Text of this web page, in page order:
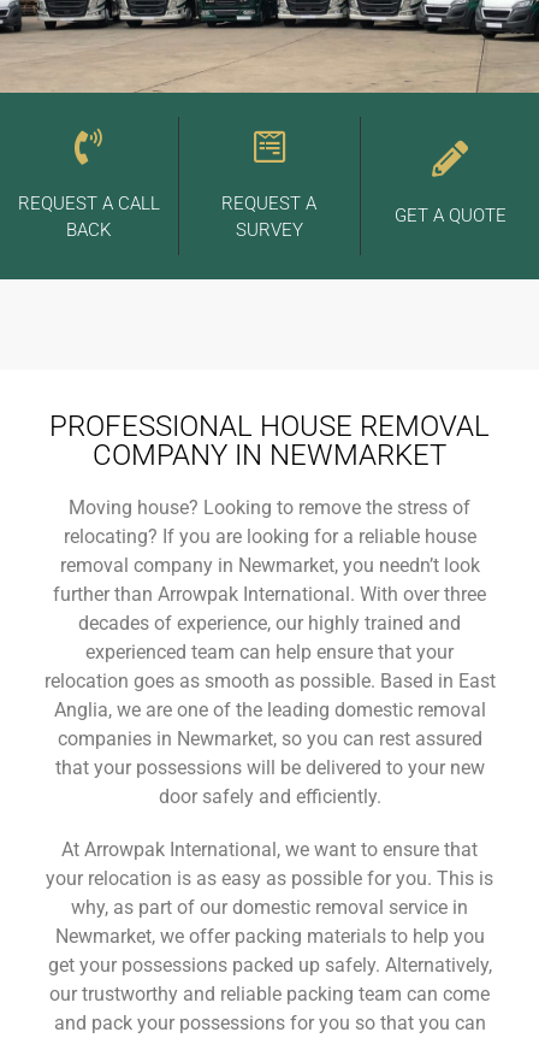
REQUEST A CALL
BACK
REQUEST A
SURVEY
GET A QUOTE
PROFESSIONAL HOUSE REMOVAL
COMPANY IN NEWMARKET
Moving house? Looking to remove the stress of
relocating? If you are looking for a reliable house
removal company in Newmarket, you needn’t look
further than Arrowpak International. With over three
decades of experience, our highly trained and
experienced team can help ensure that your
relocation goes as smooth as possible. Based in East
Anglia, we are one of the leading domestic removal
companies in Newmarket, so you can rest assured
that your possessions will be delivered to your new
door safely and efficiently.
At Arrowpak International, we want to ensure that
your relocation is as easy as possible for you. This is
why, as part of our domestic removal service in
Newmarket, we offer packing materials to help you
get your possessions packed up safely. Alternatively,
our trustworthy and reliable packing team can come
and pack your possessions for you so that you can